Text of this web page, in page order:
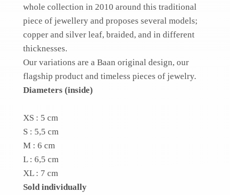
whole collection in 2010 around this traditional
piece of jewellery and proposes several models;
copper and silver leaf, braided, and in different
thicknesses.
Our variations are a Baan original design, our
flagship product and timeless pieces of jewelry.
Diameters (inside)
XS : 5 cm
S : 5,5 cm
M : 6 cm
L : 6,5 cm
XL : 7 cm
Sold individually